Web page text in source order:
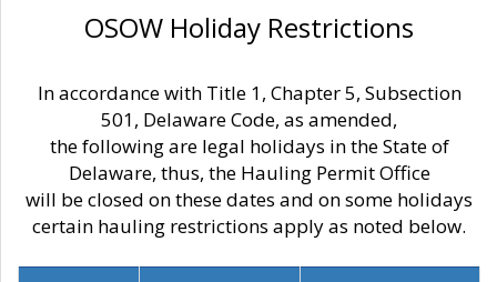
OSOW Holiday Restrictions
In accordance with Title 1, Chapter 5, Subsection
501, Delaware Code, as amended,
the following are legal holidays in the State of
Delaware, thus, the Hauling Permit Office
will be closed on these dates and on some holidays
certain hauling restrictions apply as noted below.